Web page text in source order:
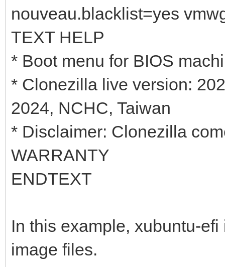
nouveau.blacklist=yes
TEXT HELP
* Boot menu for BIOS
* Clonezilla live version:
2024, NCHC, Taiwan
* Disclaimer: Clonezilla
WARRANTY
ENDTEXT
In this example, xubuntu-
image files.